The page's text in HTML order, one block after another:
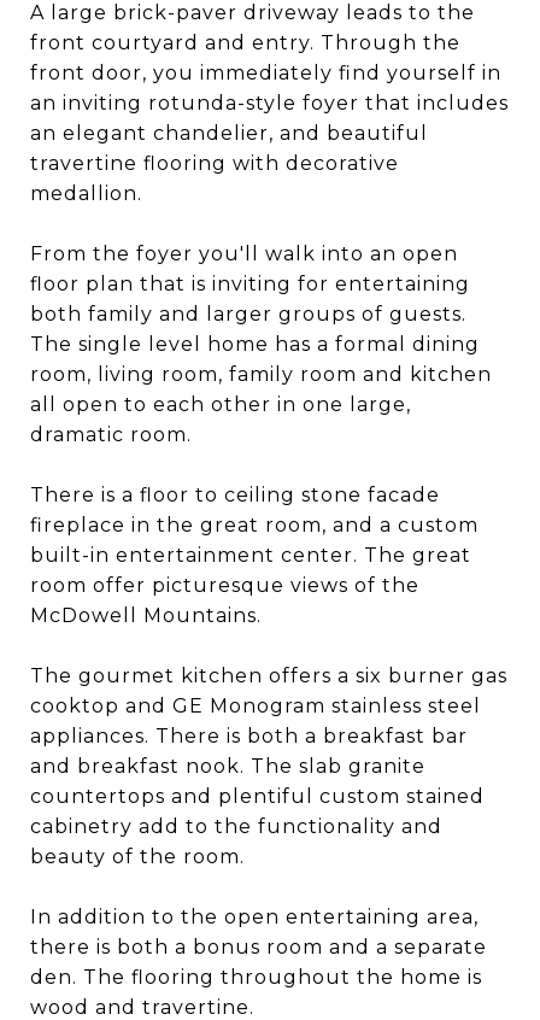
A large brick-paver driveway leads to the
front courtyard and entry. Through the
front door, you immediately find yourself in
an inviting rotunda-style foyer that includes
an elegant chandelier, and beautiful
travertine flooring with decorative
medallion.
From the foyer you'll walk into an open
floor plan that is inviting for entertaining
both family and larger groups of guests.
The single level home has a formal dining
room, living room, family room and kitchen
all open to each other in one large,
dramatic room.
There is a floor to ceiling stone facade
fireplace in the great room, and a custom
built-in entertainment center. The great
room offer picturesque views of the
McDowell Mountains.
The gourmet kitchen offers a six burner gas
cooktop and GE Monogram stainless steel
appliances. There is both a breakfast bar
and breakfast nook. The slab granite
countertops and plentiful custom stained
cabinetry add to the functionality and
beauty of the room.
In addition to the open entertaining area,
there is both a bonus room and a separate
den. The flooring throughout the home is
wood and travertine.